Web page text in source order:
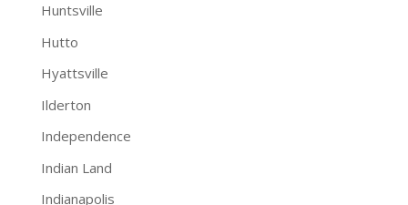
Huntsville
Hutto
Hyattsville
Ilderton
Independence
Indian Land
Indianapolis